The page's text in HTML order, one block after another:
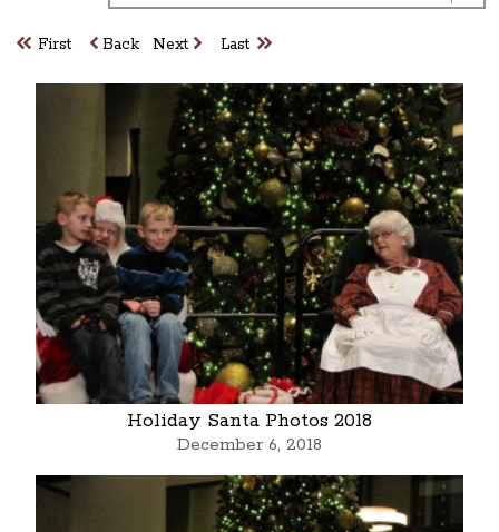
First Back Next Last
Holiday Santa Photos 2018
December 6, 2018